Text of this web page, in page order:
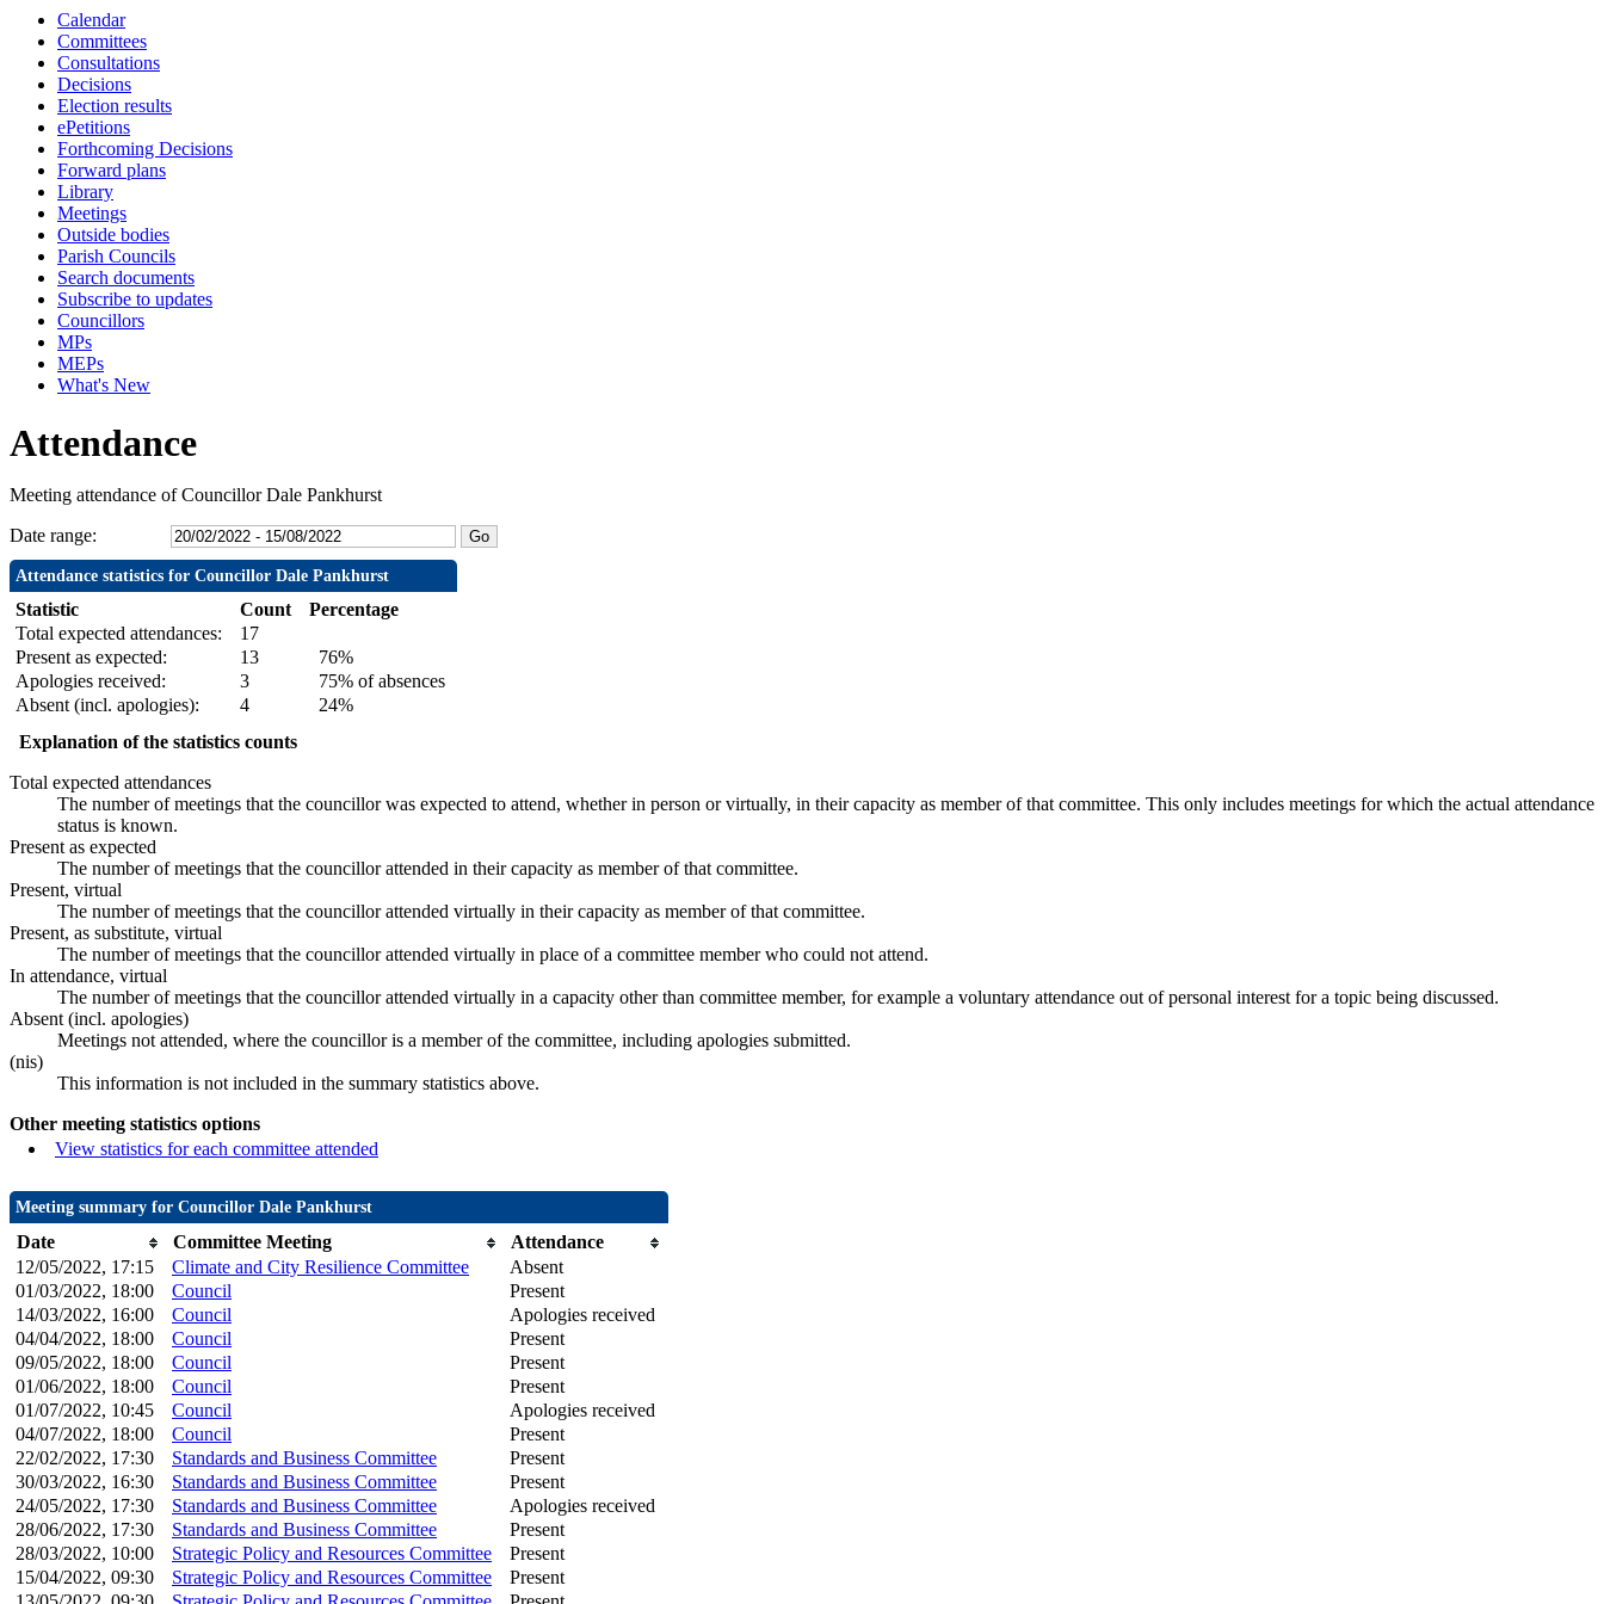
Calendar
Committees
Consultations
Decisions
Election results
ePetitions
Forthcoming Decisions
Forward plans
Library
Meetings
Outside bodies
Parish Councils
Search documents
Subscribe to updates
Councillors
MPs
MEPs
What's New
Attendance
Meeting attendance of Councillor Dale Pankhurst
Date range:
Attendance statistics for Councillor Dale Pankhurst
Statistic Count
Percentage
Total expected attendances:
17
Present as expected:
13
76%
Apologies received:
3
75% of absences
Absent (incl. apologies):
4
24%
Explanation of the statistics counts
Total expected attendances
The number of meetings that the councillor was expected to attend, whether in person or virtually, in their capacity as member of that committee. This only includes meetings for which the actual attendance
status is known.
Present as expected
The number of meetings that the councillor attended in their capacity as member of that committee.
Present, virtual
The number of meetings that the councillor attended virtually in their capacity as member of that committee.
Present, as substitute, virtual
The number of meetings that the councillor attended virtually in place of a committee member who could not attend.
In attendance, virtual
The number of meetings that the councillor attended virtually in a capacity other than committee member, for example a voluntary attendance out of personal interest for a topic being discussed.
Absent (incl. apologies)
Meetings not attended, where the councillor is a member of the committee, including apologies submitted.
(nis)
This information is not included in the summary statistics above.
Other meeting statistics options
View statistics for each committee attended
Meeting summary for Councillor Dale Pankhurst
Date Committee Meeting
Attendance
12/05/2022, 17:15
Climate and City Resilience Committee
Absent
01/03/2022, 18:00
Council
Present
14/03/2022, 16:00
Council
Apologies received
04/04/2022, 18:00
Council
Present
09/05/2022, 18:00
Council
Present
01/06/2022, 18:00
Council
Present
01/07/2022, 10:45
Council
Apologies received
04/07/2022, 18:00
Council
Present
22/02/2022, 17:30
Standards and Business Committee
Present
30/03/2022, 16:30
Standards and Business Committee
Present
24/05/2022, 17:30
Standards and Business Committee
Apologies received
28/06/2022, 17:30
Standards and Business Committee
Present
28/03/2022, 10:00
Strategic Policy and Resources Committee
Present
15/04/2022, 09:30
Strategic Policy and Resources Committee
Present